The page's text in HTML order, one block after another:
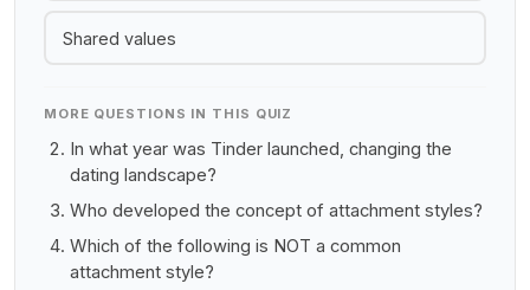
Shared values
MORE QUESTIONS IN THIS QUIZ
In what year was Tinder launched, changing the
dating landscape?
Who developed the concept of attachment styles?
Which of the following is NOT a common
attachment style?